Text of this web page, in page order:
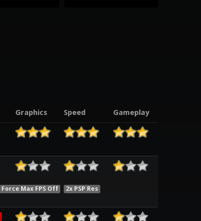
Graphics Speed Gameplay
Force Max FPS Off
2x PSP Res